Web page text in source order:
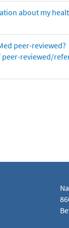
about my
peer-reviewed?
peer-reviewed/